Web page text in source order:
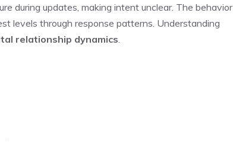
during updates, making intent unclear. The behavior
levels through response patterns. Understanding
relationship dynamics